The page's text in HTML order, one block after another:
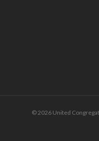
© 2026 United